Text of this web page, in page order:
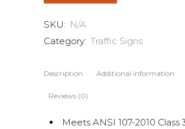
SKU: N/A
Category: Traffic Signs
Description Additional information
Reviews (0)
Meets ANSI 107-2010 Class